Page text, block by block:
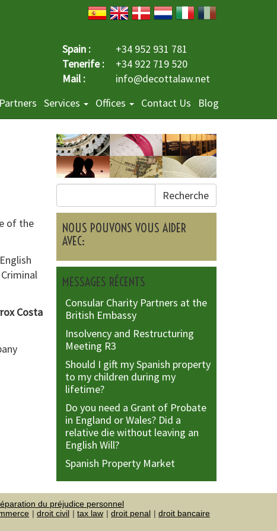
Spain :
+34 952 931 781
Tenerife :
+34 922 719 520
Mail :
info@decottalaw.net
Services Offices Contact Us Blog
of the
Costa
Recherche
NOUS POUVONS VOUS AIDER
AVEC:
MESSAGES RÉCENTS
Consular Charity Partners at the
British Embassy
Insolvency and Restructuring
Meeting R3
Should I gift my Spanish property
to my children during my
lifetime?
Do you need a Grant of Probate
in England or Wales? Did a
relative die without leaving an
English Will?
Spanish Property Market
du préjudice personnel
droit civil tax law droit penal
droit bancaire